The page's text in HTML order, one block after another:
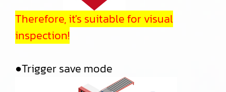
Therefore, it's suitable for visual
inspection!
●Trigger save mode